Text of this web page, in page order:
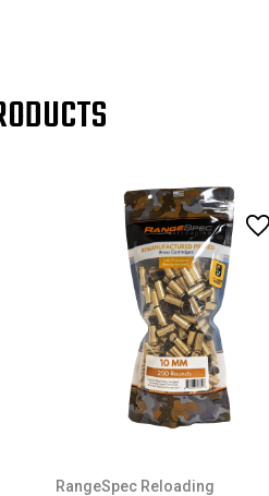
RangeSpec Reloading